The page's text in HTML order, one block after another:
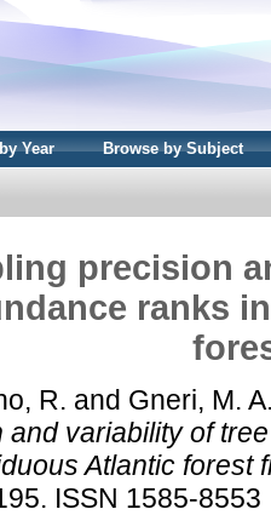
Year Browse by Subject
precision
ranks
R. and Gneri, M.
and variability of
Atlantic forest
ISSN 1585-8553